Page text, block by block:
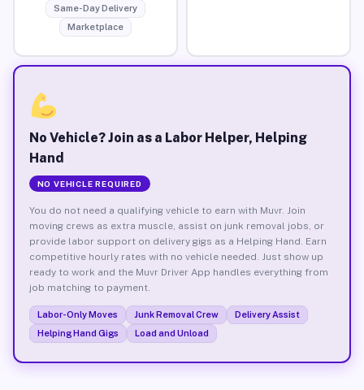
Same-Day Delivery
Marketplace
No Vehicle? Join as a Labor Helper, Helping
Hand
NO VEHICLE REQUIRED
You do not need a qualifying vehicle to earn with Muvr. Join
moving crews as extra muscle, assist on junk removal jobs, or
provide labor support on delivery gigs as a Helping Hand. Earn
competitive hourly rates with no vehicle needed. Just show up
ready to work and the Muvr Driver App handles everything from
job matching to payment.
Labor-Only Moves Junk Removal Crew
Delivery Assist
Helping Hand Gigs
Load and Unload